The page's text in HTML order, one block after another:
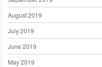
August 2019
July 2019
June 2019
May 2019